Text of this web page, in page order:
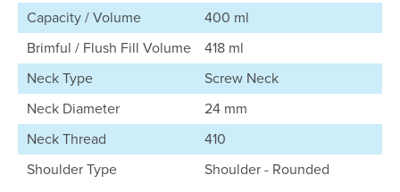
Capacity / Volume
400 ml
Brimful / Flush Fill Volume
418 ml
Neck Type
Screw Neck
Neck Diameter
24 mm
Neck Thread
410
Shoulder Type
Shoulder - Rounded